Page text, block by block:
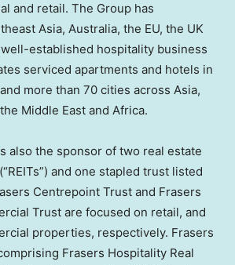
and retail. The Group has
Asia, Australia, the EU, the UK
established hospitality business
serviced apartments and hotels in
more than 70 cities across Asia,
Middle East and Africa.
also the sponsor of two real estate
and one stapled trust listed
Centrepoint Trust and Frasers
Trust are focused on retail, and
properties, respectively. Frasers
Frasers Hospitality Real